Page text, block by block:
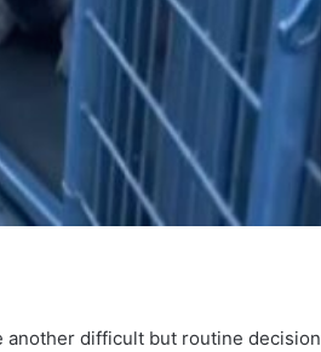
another difficult but routine decision